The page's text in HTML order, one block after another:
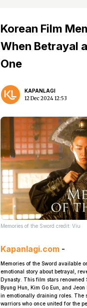
Korean Film
When Betrayal
One
KAPANLAGI
12 Dec 2024 12:53
Memories of the Sword credit: Viu
Kapanlagi.com -
Memories of the Sword available
emotional story about betrayal,
Dynasty. This film stars renowned
Byung Hun, Kim Go Eun, and
in emotionally draining roles. The
warriors who once united for the